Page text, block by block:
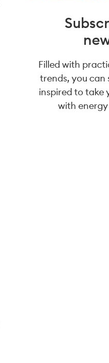
Filled with
trends, you can
inspired to take
with